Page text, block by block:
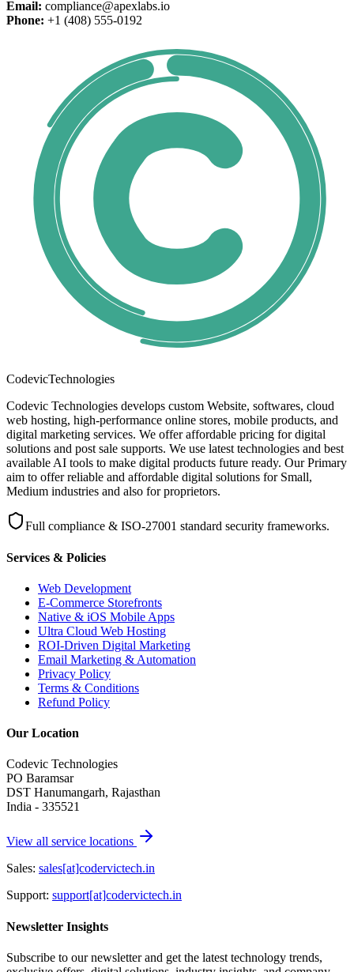
Email: compliance@apexlabs.io
Phone: +1 (408) 555-0192
CodevicTechnologies
Codevic Technologies develops custom Website, softwares, cloud
web hosting, high-performance online stores, mobile products, and
digital marketing services. We offer affordable pricing for digital
solutions and post sale supports. We use latest technologies and best
available AI tools to make digital products future ready. Our Primary
aim to offer reliable and affordable digital solutions for Small,
Medium industries and also for proprietors.
Full compliance & ISO-27001 standard security frameworks.
Services & Policies
Web Development
E-Commerce Storefronts
Native & iOS Mobile Apps
Ultra Cloud Web Hosting
ROI-Driven Digital Marketing
Email Marketing & Automation
Privacy Policy
Terms & Conditions
Refund Policy
Our Location
Codevic Technologies
PO Baramsar
DST Hanumangarh, Rajasthan
India - 335521
View all service locations
Sales: sales[at]codervictech.in
Support: support[at]codervictech.in
Newsletter Insights
Subscribe to our newsletter and get the latest technology trends,